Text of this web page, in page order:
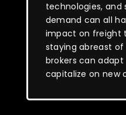
technologies,
demand can all
impact on freight
staying abreast
brokers can
capitalize on new